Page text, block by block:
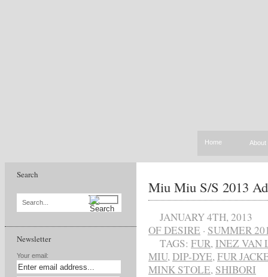
Home About
Search
Search...
Newsletter
Your email:
Miu Miu S/S 2013
JANUARY 4TH, 2013
OF DESIRE · SUMMER
TAGS: FUR,INEZ VAN
MIU,DIP-DYE,FUR
MINK STOLE, SHIBORI